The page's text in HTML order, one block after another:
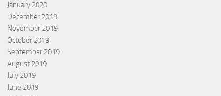
January 2020
December 2019
November 2019
October 2019
September 2019
August 2019
July 2019
June 2019